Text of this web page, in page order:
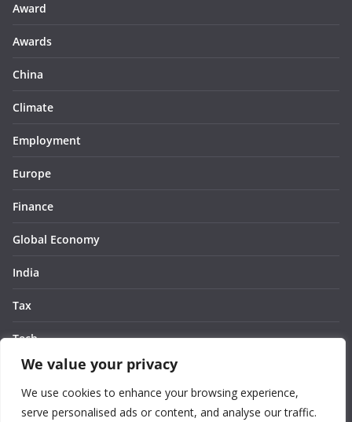
We value your privacy
We use cookies to enhance your browsing experience,
serve personalised ads or content, and analyse our traffic.
Award
Awards
China
Climate
Employment
Europe
Finance
Global Economy
India
Tax
Tech
Thought